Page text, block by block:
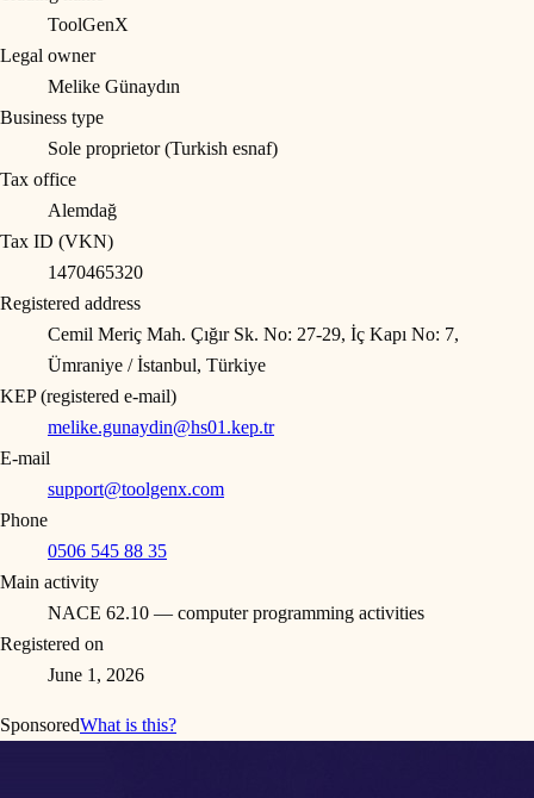
ToolGenX
Legal owner
Melike Günaydın
Business type
Sole proprietor (Turkish esnaf)
Tax office
Alemdağ
Tax ID (VKN)
1470465320
Registered address
Cemil Meriç Mah. Çığır Sk. No: 27-29, İç Kapı No: 7,
Ümraniye / İstanbul, Türkiye
KEP (registered e-mail)
melike.gunaydin@hs01.kep.tr
E-mail
support@toolgenx.com
Phone
0506 545 88 35
Main activity
NACE 62.10 — computer programming activities
Registered on
June 1, 2026
SponsoredWhat is this?